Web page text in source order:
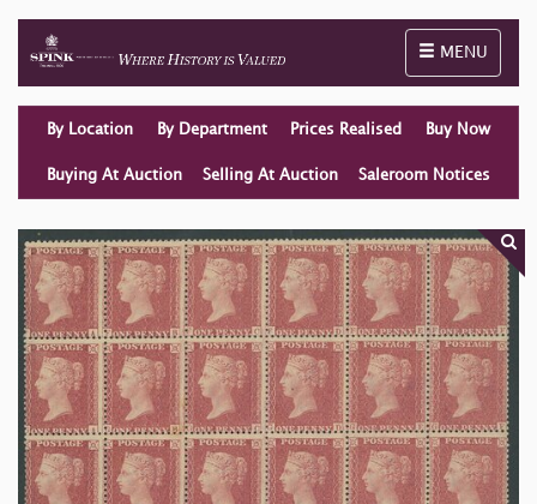
Toggle
MENU
By Location By Department Prices Realised Buy Now
Buying At Auction Selling At Auction Saleroom Notices